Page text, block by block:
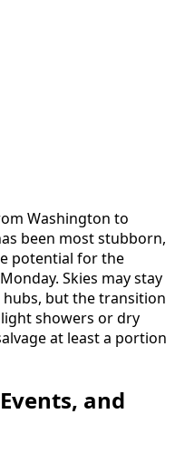
Washington to
been most stubborn,
potential for the
Skies may stay
but the transition
showers or dry
at least a portion
and